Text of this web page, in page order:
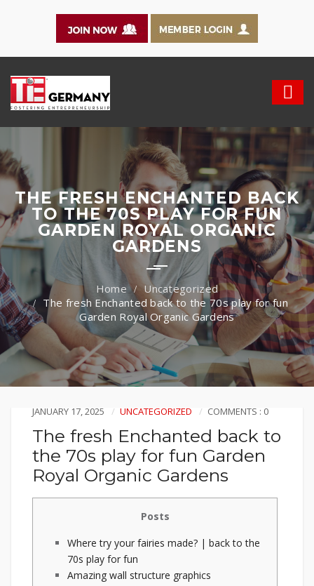
THE FRESH ENCHANTED BACK
TO THE 70S PLAY FOR FUN
GARDEN ROYAL ORGANIC
GARDENS
Uncategorized
The fresh Enchanted back to the 70s play for fun
Garden Royal Organic Gardens
JANUARY 17, 2025 UNCATEGORIZED COMMENTS : 0
The fresh Enchanted back to
the 70s play for fun Garden
Royal Organic Gardens
Posts
Where try your fairies made? | back to the
70s play for fun
Amazing wall structure graphics